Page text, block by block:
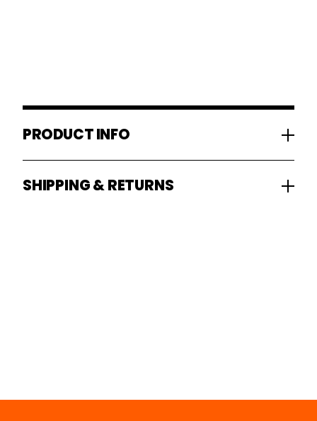
PRODUCT INFO
SHIPPING & RETURNS